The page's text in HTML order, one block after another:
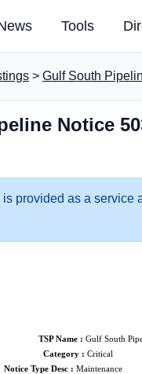
Tools
> Gulf South
Notice
provided as a service
TSP Name : Gulf South
Category : Critical
Notice Type Desc : Maintenance